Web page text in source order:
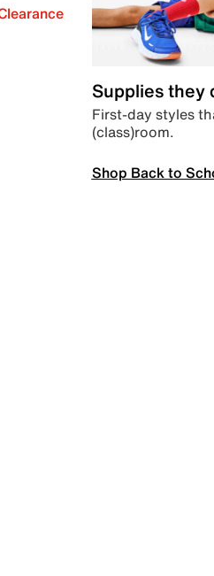
Supplies they
First-day styles
(class)room.
Shop Back to